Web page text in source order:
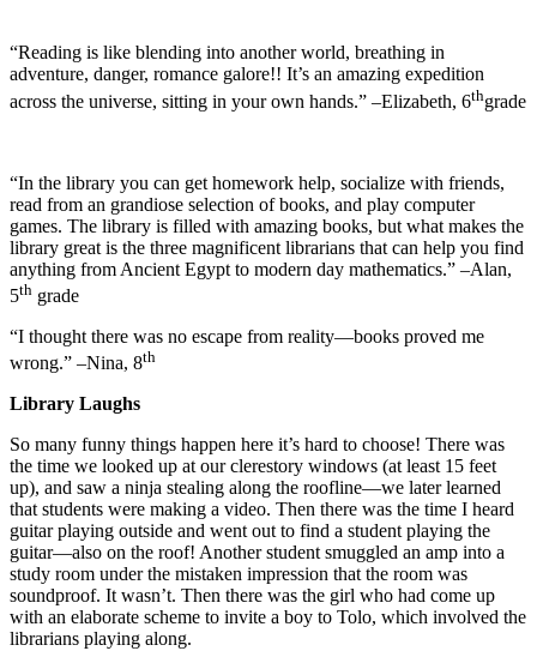
“Reading is like blending into another world, breathing in
adventure, danger, romance galore!! It’s an amazing expedition
across the universe, sitting in your own hands.” –Elizabeth, 6thgrade
“In the library you can get homework help, socialize with friends,
read from an grandiose selection of books, and play computer
games. The library is filled with amazing books, but what makes the
library great is the three magnificent librarians that can help you find
anything from Ancient Egypt to modern day mathematics.” –Alan,
5th grade
“I thought there was no escape from reality—books proved me
wrong.” –Nina, 8th
Library Laughs
So many funny things happen here it’s hard to choose! There was
the time we looked up at our clerestory windows (at least 15 feet
up), and saw a ninja stealing along the roofline—we later learned
that students were making a video. Then there was the time I heard
guitar playing outside and went out to find a student playing the
guitar—also on the roof! Another student smuggled an amp into a
study room under the mistaken impression that the room was
soundproof. It wasn’t. Then there was the girl who had come up
with an elaborate scheme to invite a boy to Tolo, which involved the
librarians playing along.